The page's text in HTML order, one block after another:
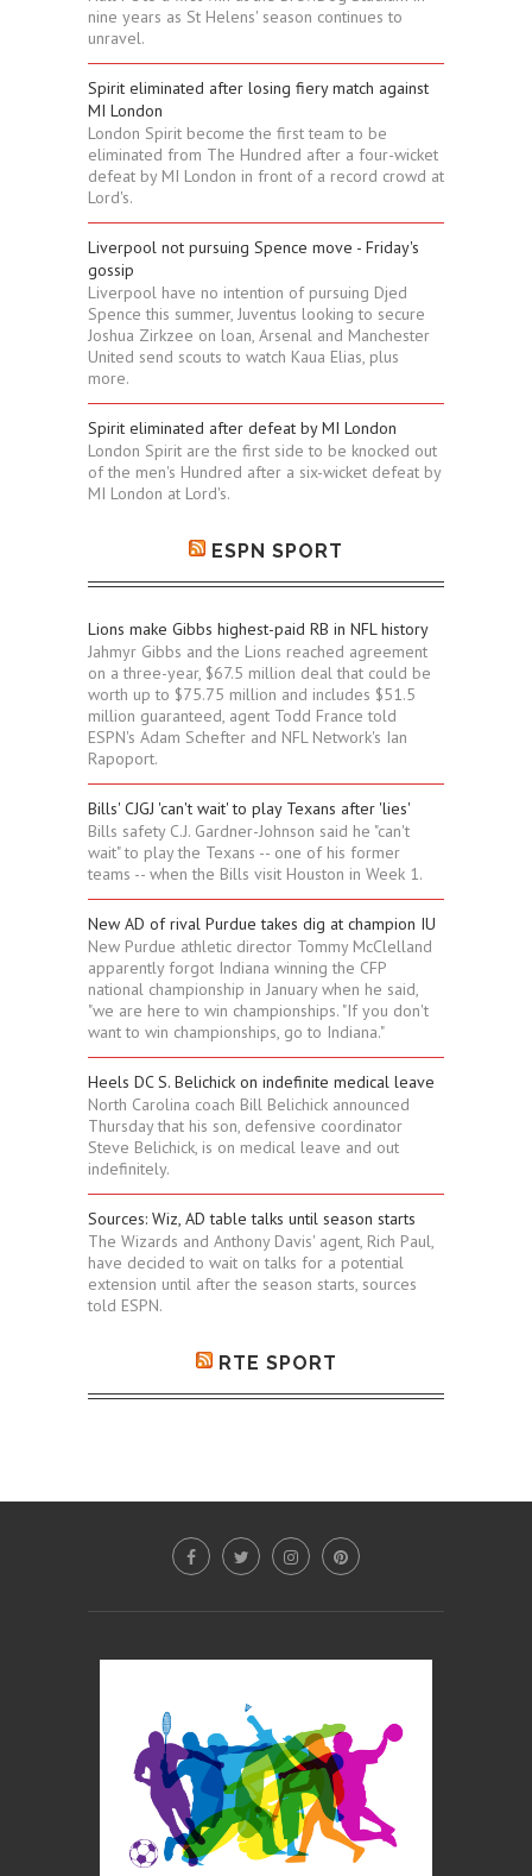
nine years as St Helens' season continues to
unravel.
Spirit eliminated after losing fiery match against
MI London
London Spirit become the first team to be
eliminated from The Hundred after a four-wicket
defeat by MI London in front of a record crowd at
Lord's.
Liverpool not pursuing Spence move - Friday's
gossip
Liverpool have no intention of pursuing Djed
Spence this summer, Juventus looking to secure
Joshua Zirkzee on loan, Arsenal and Manchester
United send scouts to watch Kaua Elias, plus
more.
Spirit eliminated after defeat by MI London
London Spirit are the first side to be knocked out
of the men's Hundred after a six-wicket defeat by
MI London at Lord's.
ESPN SPORT
Lions make Gibbs highest-paid RB in NFL history
Jahmyr Gibbs and the Lions reached agreement
on a three-year, $67.5 million deal that could be
worth up to $75.75 million and includes $51.5
million guaranteed, agent Todd France told
ESPN's Adam Schefter and NFL Network's Ian
Rapoport.
Bills' CJGJ 'can't wait' to play Texans after 'lies'
Bills safety C.J. Gardner-Johnson said he "can't
wait" to play the Texans -- one of his former
teams -- when the Bills visit Houston in Week 1.
New AD of rival Purdue takes dig at champion IU
New Purdue athletic director Tommy McClelland
apparently forgot Indiana winning the CFP
national championship in January when he said,
"we are here to win championships. "If you don't
want to win championships, go to Indiana."
Heels DC S. Belichick on indefinite medical leave
North Carolina coach Bill Belichick announced
Thursday that his son, defensive coordinator
Steve Belichick, is on medical leave and out
indefinitely.
Sources: Wiz, AD table talks until season starts
The Wizards and Anthony Davis' agent, Rich Paul,
have decided to wait on talks for a potential
extension until after the season starts, sources
told ESPN.
RTE SPORT